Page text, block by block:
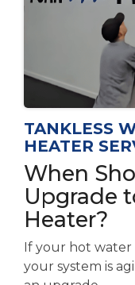
TANKLESS
HEATER
When
Upgrade
Heater?
If your hot water
your system is